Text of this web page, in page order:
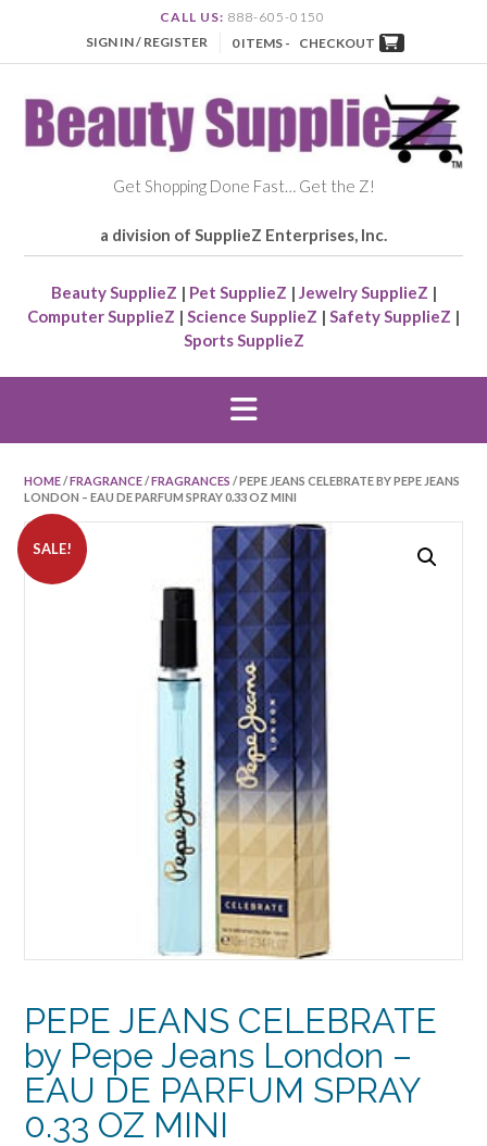
CALL US: 888-605-0150
SIGN IN / REGISTER
0 ITEMS - CHECKOUT
Get Shopping Done Fast… Get the Z!
a division of SupplieZ Enterprises, Inc.
Beauty SupplieZ | Pet SupplieZ | Jewelry SupplieZ |
Computer SupplieZ | Science SupplieZ | Safety SupplieZ |
Sports SupplieZ
HOME/FRAGRANCE/FRAGRANCES / PEPE JEANS CELEBRATE BY PEPE JEANS
LONDON – EAU DE PARFUM SPRAY 0.33 OZ MINI
SALE!
PEPE JEANS CELEBRATE
by Pepe Jeans London –
EAU DE PARFUM SPRAY
0.33 OZ MINI